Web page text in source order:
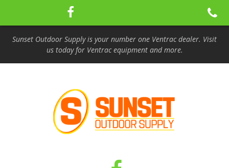
Sunset Outdoor Supply is your number one Ventrac dealer. Visit
us today for Ventrac equipment and more.